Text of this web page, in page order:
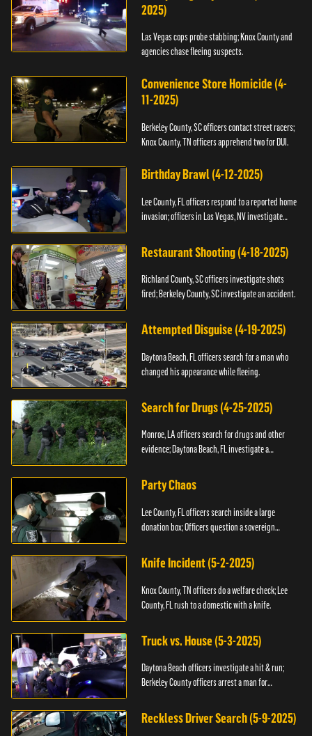
2025)
Las Vegas cops probe stabbing; Knox County and
agencies chase fleeing suspects.
Convenience Store Homicide (4-
11-2025)
Berkeley County, SC officers contact street racers;
Knox County, TN officers apprehend two for DUI.
Birthday Brawl (4-12-2025)
Lee County, FL officers respond to a reported home
invasion; officers in Las Vegas, NV investigate
Restaurant Shooting (4-18-2025)
Richland County, SC officers investigate shots
fired; Berkeley County, SC investigate an accident.
Attempted Disguise (4-19-2025)
Daytona Beach, FL officers search for a man who
changed his appearance while fleeing.
Search for Drugs (4-25-2025)
Monroe, LA officers search for drugs and other
evidence; Daytona Beach, FL investigate a
Party Chaos
Lee County, FL officers search inside a large
donation box; Officers question a sovereign
Knife Incident (5-2-2025)
Knox County, TN officers do a welfare check; Lee
County, FL rush to a domestic with a knife.
Truck vs. House (5-3-2025)
Daytona Beach officers investigate a hit & run;
Berkeley County officers arrest a man for
Reckless Driver Search (5-9-2025)